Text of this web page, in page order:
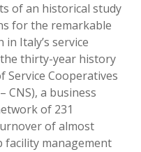
of an historical study
for the remarkable
Italy’s service
thirty-year history
Cooperatives
CNS), a business
of 231
of almost
facility management